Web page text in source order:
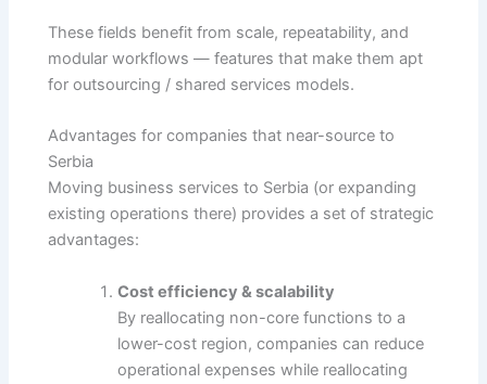
These fields benefit from scale, repeatability, and
modular workflows — features that make them apt
for outsourcing / shared services models.
Advantages for companies that near-source to
Serbia
Moving business services to Serbia (or expanding
existing operations there) provides a set of strategic
advantages:
Cost efficiency & scalability
By reallocating non-core functions to a
lower-cost region, companies can reduce
operational expenses while reallocating